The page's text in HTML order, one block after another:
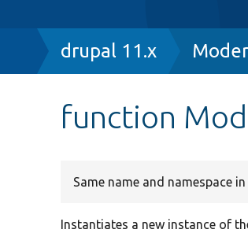
Breadcrumb
drupal 11.x
function
Same name and namespace
Instantiates a new instance of